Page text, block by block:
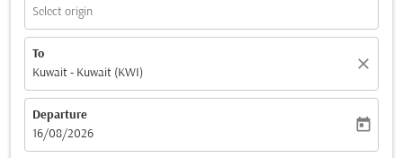
Select origin
To
Kuwait - Kuwait (KWI)
close
Departure
fc-booking-departure-date-aria-label
16/08/2026
today